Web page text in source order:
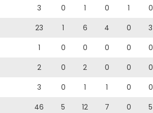
3 0 1 0 1 0
23 1 6 4 0 3
1 0 0 0 0 0
2 0 2 0 0 0
3 0 1 1 0 0
46 5 12 7 0 5